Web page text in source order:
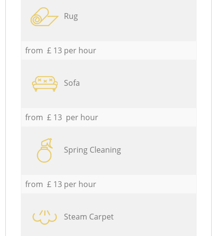
Rug
from £ 13 per hour
Sofa
from £ 13 per hour
Spring Cleaning
from £ 13 per hour
Steam Carpet